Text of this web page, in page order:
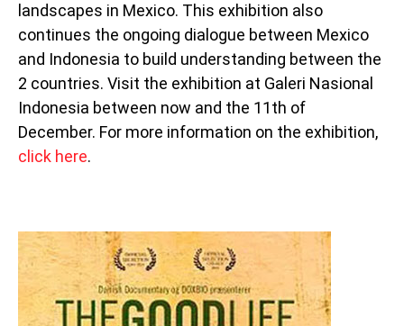
landscapes in Mexico. This exhibition also
continues the ongoing dialogue between Mexico
and Indonesia to build understanding between the
2 countries. Visit the exhibition at Galeri Nasional
Indonesia between now and the 11th of
December. For more information on the exhibition,
click here.